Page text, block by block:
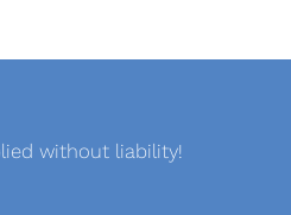
without liability!